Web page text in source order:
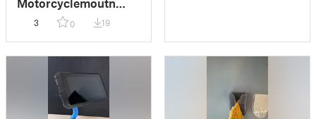
Motorcyclemoutn
Print-in-Place! (for
22mm Handlebars)
3 0 19